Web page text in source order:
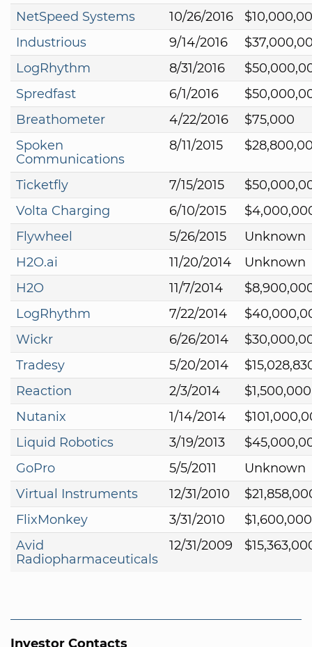
NetSpeed Systems
10/26/2016
Industrious
9/14/2016
LogRhythm
8/31/2016
Spredfast
6/1/2016
Breathometer
4/22/2016
$75,000
Spoken
Communications
8/11/2015
Ticketfly 7/15/2015
Volta Charging
6/10/2015
Flywheel
5/26/2015
Unknown
H2O.ai
11/20/2014
Unknown
H2O
11/7/2014
LogRhythm
7/22/2014
Wickr
6/26/2014
Tradesy
5/20/2014
Reaction
2/3/2014
$1,500,000
Nutanix
1/14/2014
Liquid Robotics
3/19/2013
GoPro
5/5/2011
Unknown
Virtual Instruments
12/31/2010
FlixMonkey
3/31/2010
$1,600,000
Avid
Radiopharmaceuticals
12/31/2009
Investor Contacts